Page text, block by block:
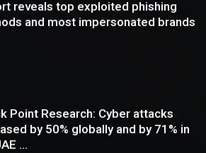
reveals top exploited phishing
and most impersonated brands
Point Research: Cyber attacks
by 50% globally and by 71% in
...